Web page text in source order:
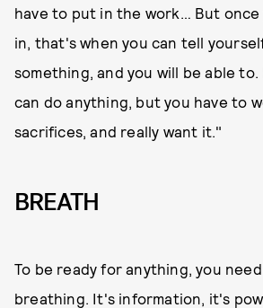
have to put in the work… But
in, that's when you can tell
something, and you will be able
can do anything, but you have to
sacrifices, and really want it."
BREATH
To be ready for anything, you
breathing. It's information, it's